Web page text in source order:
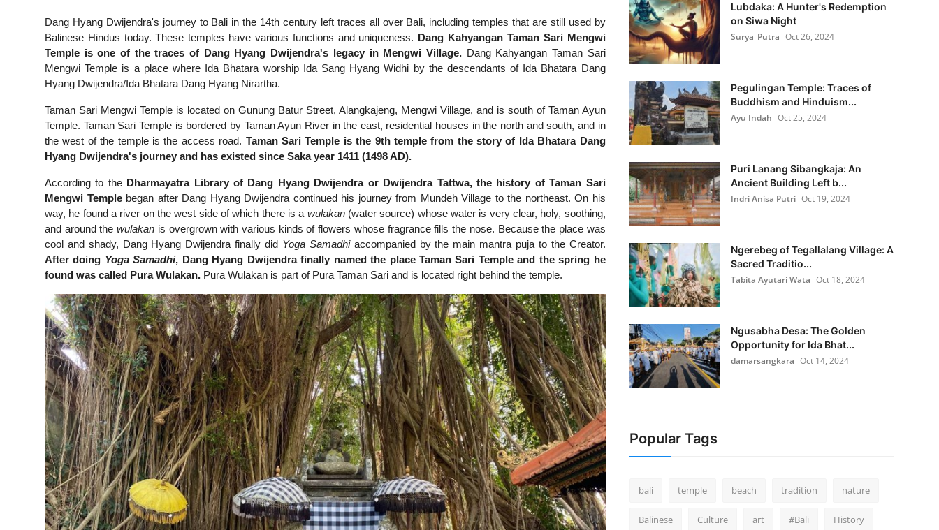
Dang Hyang Dwijendra's journey to Bali in the 14th century left traces all over Bali, including temples that are still used by
Balinese Hindus today. These temples have various functions and uniqueness. Dang Kahyangan Taman Sari Mengwi
Temple is one of the traces of Dang Hyang Dwijendra's legacy in Mengwi Village. Dang Kahyangan Taman Sari
Mengwi Temple is a place where Ida Bhatara worship Ida Sang Hyang Widhi by the descendants of Ida Bhatara Dang
Hyang Dwijendra/Ida Bhatara Dang Hyang Nirartha.
Taman Sari Mengwi Temple is located on Gunung Batur Street, Alangkajeng, Mengwi Village, and is south of Taman Ayun
Temple. Taman Sari Temple is bordered by Taman Ayun River in the east, residential houses in the north and south, and in
the west of the temple is the access road. Taman Sari Temple is the 9th temple from the story of Ida Bhatara Dang
Hyang Dwijendra's journey and has existed since Saka year 1411 (1498 AD).
According to the Dharmayatra Library of Dang Hyang Dwijendra or Dwijendra Tattwa, the history of Taman Sari
Mengwi Temple began after Dang Hyang Dwijendra continued his journey from Mundeh Village to the northeast. On his
way, he found a river on the west side of which there is a wulakan(water source) whose water is very clear, holy, soothing,
and around thewulakan is overgrown with various kinds of flowers whose fragrance fills the nose. Because the place was
cool and shady, Dang Hyang Dwijendra finally did Yoga Samadhiaccompanied by the main mantra puja to the Creator.
After doing Yoga Samadhi, Dang Hyang Dwijendra finally named the place Taman Sari Temple and the spring he
found was called Pura Wulakan. Pura Wulakan is part of Pura Taman Sari and is located right behind the temple.
Lubdaka: A Hunter's Redemption
on Siwa Night
Surya_Putra Oct 26, 2024
Pegulingan Temple: Traces of
Buddhism and Hinduism...
Ayu Indah Oct 25, 2024
Puri Lanang Sibangkaja: An
Ancient Building Left b...
Indri Anisa Putri Oct 19, 2024
Ngerebeg of Tegallalang Village: A
Sacred Traditio...
Tabita Ayutari Wata Oct 18, 2024
Ngusabha Desa: The Golden
Opportunity for Ida Bhat...
damarsangkara Oct 14, 2024
Popular Tags
bali temple beach tradition nature
Balinese Culture art #Bali History